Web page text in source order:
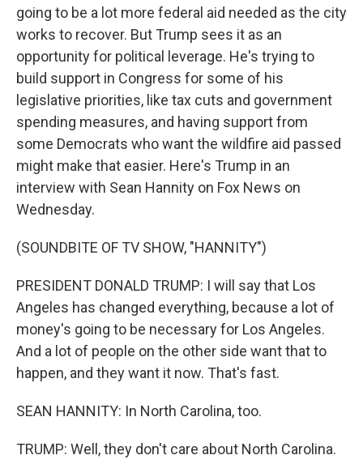
going to be a lot more federal aid needed as the city
works to recover. But Trump sees it as an
opportunity for political leverage. He's trying to
build support in Congress for some of his
legislative priorities, like tax cuts and government
spending measures, and having support from
some Democrats who want the wildfire aid passed
might make that easier. Here's Trump in an
interview with Sean Hannity on Fox News on
Wednesday.
(SOUNDBITE OF TV SHOW, "HANNITY")
PRESIDENT DONALD TRUMP: I will say that Los
Angeles has changed everything, because a lot of
money's going to be necessary for Los Angeles.
And a lot of people on the other side want that to
happen, and they want it now. That's fast.
SEAN HANNITY: In North Carolina, too.
TRUMP: Well, they don't care about North Carolina.